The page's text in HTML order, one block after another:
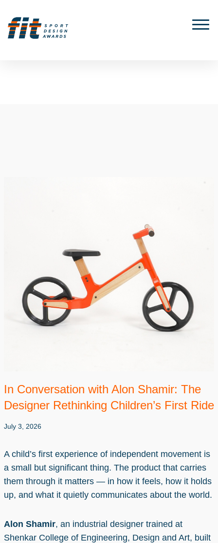
In Conversation with Alon Shamir: The
Designer Rethinking Children’s First Ride
July 3, 2026
A child’s first experience of independent movement is
a small but significant thing. The product that carries
them through it matters — in how it feels, how it holds
up, and what it quietly communicates about the world.
Alon Shamir, an industrial designer trained at
Shenkar College of Engineering, Design and Art, built